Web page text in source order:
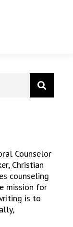
Counselor
Christian
counseling
mission for
is to